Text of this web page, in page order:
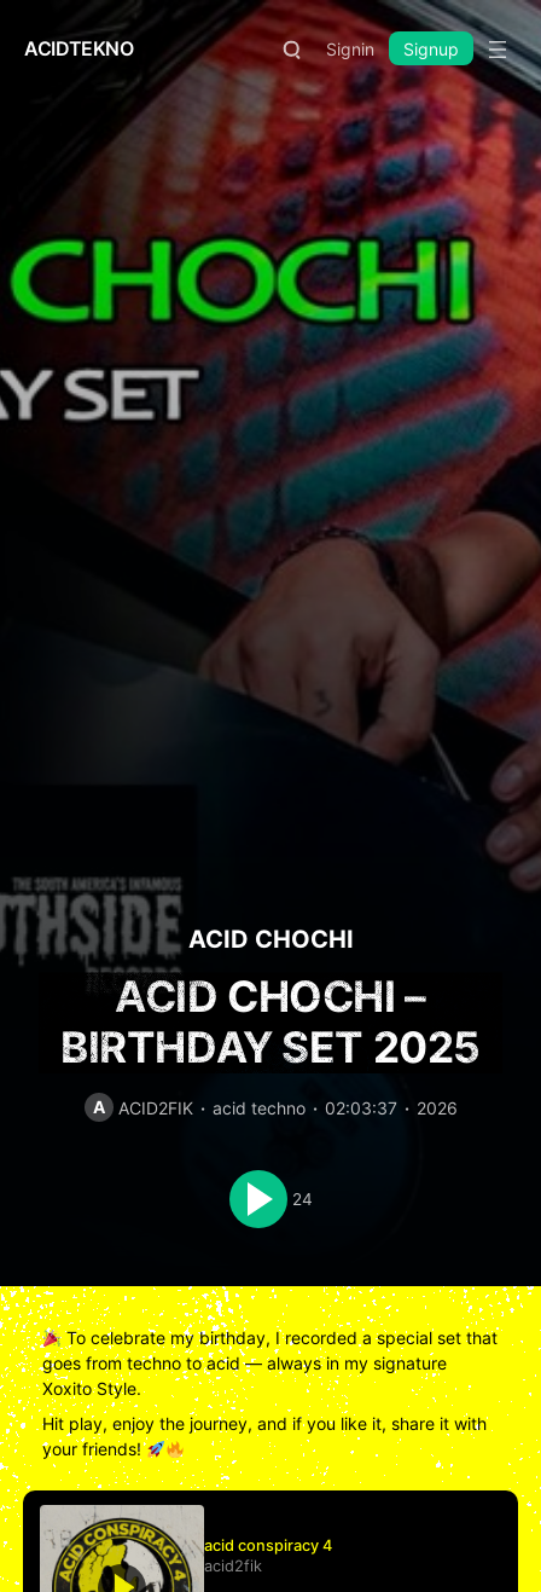
ACIDTEKNO Signin Signup
ACID CHOCHI
ACID CHOCHI –
BIRTHDAY SET 2025
A ACID2FIK acid techno 02:03:37 2026
24
To celebrate my birthday, I recorded a special set that
goes from techno to acid — always in my signature
Xoxito Style.
Hit play, enjoy the journey, and if you like it, share it with
your friends!
acid conspiracy 4
acid2fik